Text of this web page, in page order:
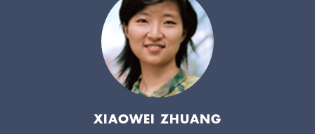
XIAOWEI ZHUANG